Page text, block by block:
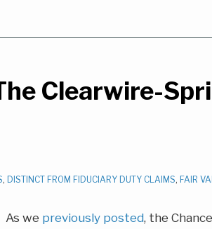
Clearwire-
, DISTINCT FROM FIDUCIARY DUTY CLAIMS, FAIR
As we previously posted, the